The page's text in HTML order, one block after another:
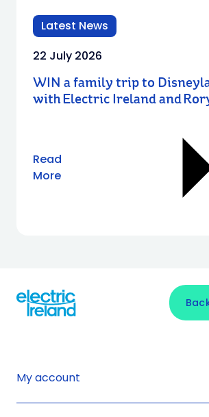
Latest News
22 July 2026
WIN a family trip to
with Electric Ireland and
Read
More
My account